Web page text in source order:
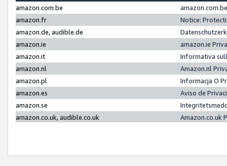
amazon.com.be
amazon.fr
Notice:
amazon.de, audible.de
amazon.ie
amazon.ie
amazon.it
Informativa
amazon.nl
Amazon.nl
amazon.pl
Informacja O
amazon.es
Aviso de
amazon.se
amazon.co.uk, audible.co.uk
Amazon.co.uk